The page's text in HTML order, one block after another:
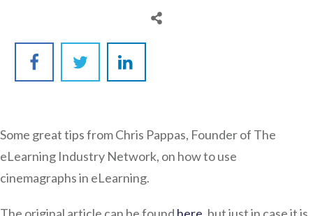
Some great tips from Chris Pappas, Founder of The
eLearning Industry Network, on how to use
cinemagraphs in eLearning.